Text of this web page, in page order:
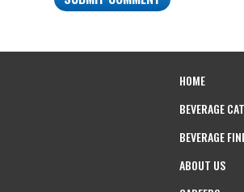
HOME
BEVERAGE
BEVERAGE
ABOUT US